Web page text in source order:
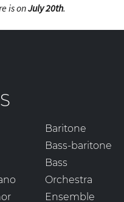
is onJuly 20th.
Baritone
Bass-baritone
Bass
Orchestra
Ensemble